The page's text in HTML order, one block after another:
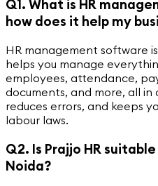
Q1. What is HR
how does it help my
HR management software
helps you manage
employees, attendance,
documents, and more, all
reduces errors, and keeps
labour laws.
Q2. Is Prajjo HR
Noida?